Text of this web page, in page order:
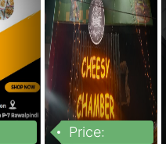
Price: